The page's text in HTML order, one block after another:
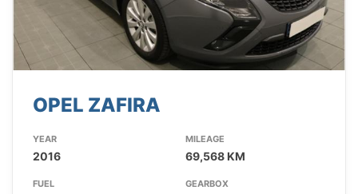
OPEL ZAFIRA
YEAR
2016
MILEAGE
69,568 KM
FUEL GEARBOX